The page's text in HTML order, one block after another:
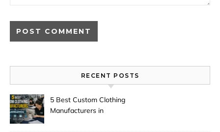
RECENT POSTS
5 Best Custom Clothing
Manufacturers in